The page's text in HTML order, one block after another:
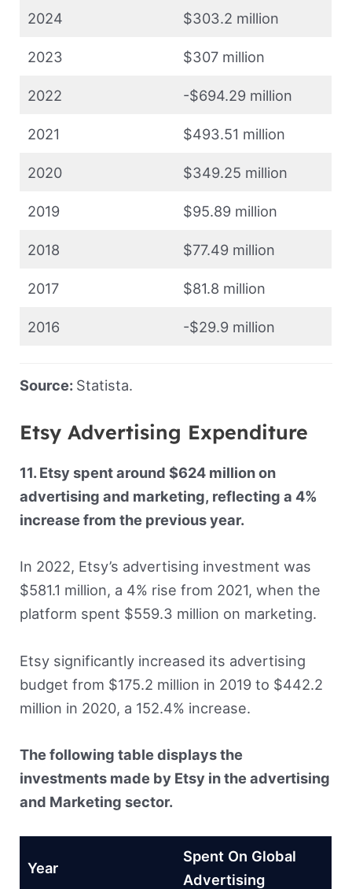
2024 $303.2 million
2023 $307 million
2022 -$694.29 million
2021 $493.51 million
2020 $349.25 million
2019 $95.89 million
2018 $77.49 million
2017 $81.8 million
2016 -$29.9 million
Source: Statista.
Etsy Advertising Expenditure
11. Etsy spent around $624 million on
advertising and marketing, reflecting a 4%
increase from the previous year.
In 2022, Etsy’s advertising investment was
$581.1 million, a 4% rise from 2021, when the
platform spent $559.3 million on marketing.
Etsy significantly increased its advertising
budget from $175.2 million in 2019 to $442.2
million in 2020, a 152.4% increase.
The following table displays the
investments made by Etsy in the advertising
and Marketing sector.
Year
Spent On Global
Advertising